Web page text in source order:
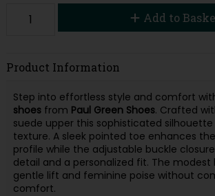
Add to
Product Information
Step into effortless style and comfort
shoesfrom Paul Green Shoes. Crafted
suede upper this sophisticated
texture. A sleek pointed toe enhances
profile while the adjustable buckle
detail and a personalized fit. The modest
gentle lift and feminine poise without
comfort.